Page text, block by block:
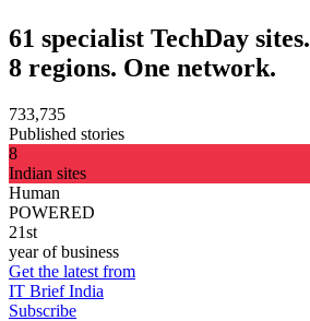
61 specialist TechDay sites.
8 regions. One network.
733,735
Published stories
8
Indian sites
Human
POWERED
21st
year of business
Get the latest from
IT Brief India
Subscribe